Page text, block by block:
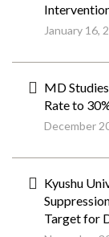
January 16,
MD
Rate to
December
Kyushu
Target for